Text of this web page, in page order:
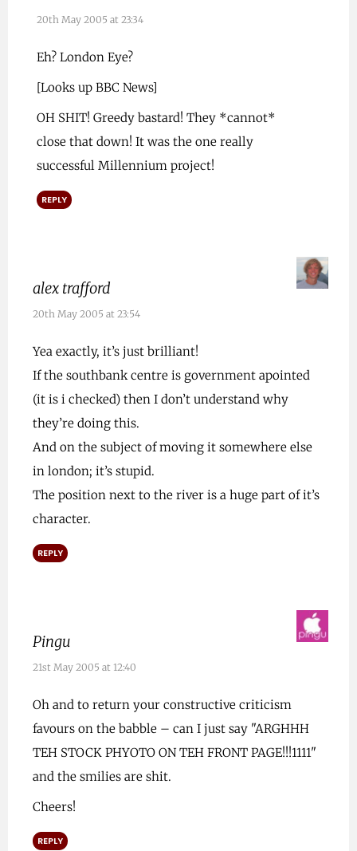
20th May 2005 at 23:34
Eh? London Eye?
[Looks up BBC News]
OH SHIT! Greedy bastard! They *cannot*
close that down! It was the one really
successful Millennium project!
REPLY
alex trafford
20th May 2005 at 23:54
Yea exactly, it’s just brilliant!
If the southbank centre is government apointed
(it is i checked) then I don’t understand why
they’re doing this.
And on the subject of moving it somewhere else
in london; it’s stupid.
The position next to the river is a huge part of it’s
character.
REPLY
Pingu
21st May 2005 at 12:40
Oh and to return your constructive criticism
favours on the babble – can I just say "ARGHHH
TEH STOCK PHYOTO ON TEH FRONT PAGE!!!1111"
and the smilies are shit.
Cheers!
REPLY